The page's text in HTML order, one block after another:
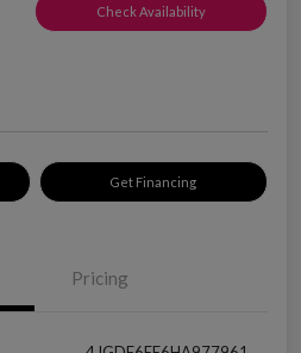
Check Availability
Get Financing
Pricing